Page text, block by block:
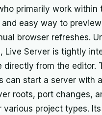
primarily work within
easy way to preview
browser refreshes.
Live Server is tightly
directly from the editor.
can start a server with
roots, port changes,
project types.